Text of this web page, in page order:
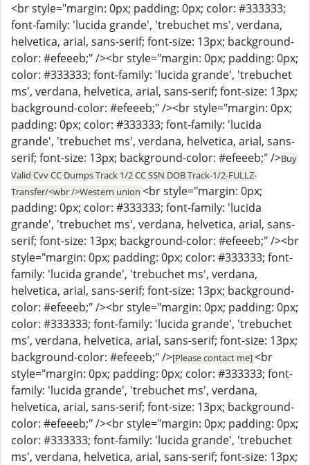
<br style="margin: 0px; padding: 0px; color: #333333;
font-family: 'lucida grande', 'trebuchet ms', verdana,
helvetica, arial, sans-serif; font-size: 13px; background-
color: #efeeeb;" /><br style="margin: 0px; padding: 0px;
color: #333333; font-family: 'lucida grande', 'trebuchet
ms', verdana, helvetica, arial, sans-serif; font-size: 13px;
background-color: #efeeeb;" /><br style="margin: 0px;
padding: 0px; color: #333333; font-family: 'lucida
grande', 'trebuchet ms', verdana, helvetica, arial, sans-
serif; font-size: 13px; background-color: #efeeeb;" />Buy
Valid Cvv CC Dumps Track 1/2 CC SSN DOB Track-1/2-FULLZ-
Transfer/<wbr />Western union <br style="margin: 0px;
padding: 0px; color: #333333; font-family: 'lucida
grande', 'trebuchet ms', verdana, helvetica, arial, sans-
serif; font-size: 13px; background-color: #efeeeb;" /><br
style="margin: 0px; padding: 0px; color: #333333; font-
family: 'lucida grande', 'trebuchet ms', verdana,
helvetica, arial, sans-serif; font-size: 13px; background-
color: #efeeeb;" /><br style="margin: 0px; padding: 0px;
color: #333333; font-family: 'lucida grande', 'trebuchet
ms', verdana, helvetica, arial, sans-serif; font-size: 13px;
background-color: #efeeeb;" />[Please contact me]<br
style="margin: 0px; padding: 0px; color: #333333; font-
family: 'lucida grande', 'trebuchet ms', verdana,
helvetica, arial, sans-serif; font-size: 13px; background-
color: #efeeeb;" /><br style="margin: 0px; padding: 0px;
color: #333333; font-family: 'lucida grande', 'trebuchet
ms', verdana, helvetica, arial, sans-serif; font-size: 13px;